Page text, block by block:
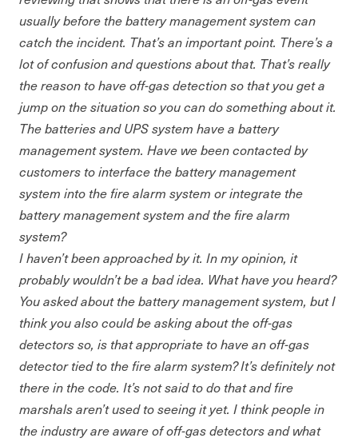
usually before the battery management system can
catch the incident. That’s an important point. There’s a
lot of confusion and questions about that. That’s really
the reason to have off-gas detection so that you get a
jump on the situation so you can do something about it.
The batteries and UPS system have a battery
management system. Have we been contacted by
customers to interface the battery management
system into the fire alarm system or integrate the
battery management system and the fire alarm
system?
I haven’t been approached by it. In my opinion, it
probably wouldn’t be a bad idea. What have you heard?
You asked about the battery management system, but I
think you also could be asking about the off-gas
detectors so, is that appropriate to have an off-gas
detector tied to the fire alarm system? It’s definitely not
there in the code. It’s not said to do that and fire
marshals aren’t used to seeing it yet. I think people in
the industry are aware of off-gas detectors and what